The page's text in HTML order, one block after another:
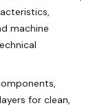
machine
for clean,